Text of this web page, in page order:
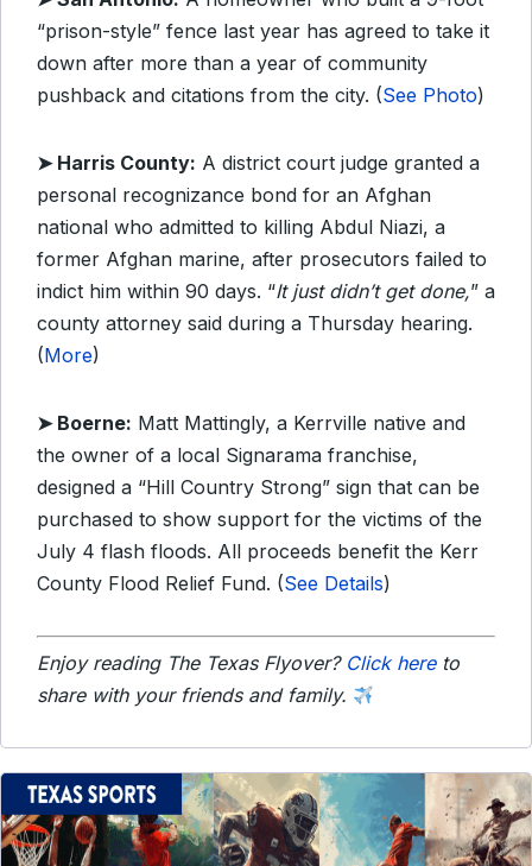
“prison-style” fence last year has agreed to take it
down after more than a year of community
pushback and citations from the city. (See Photo)
➤ Harris County: A district court judge granted a
personal recognizance bond for an Afghan
national who admitted to killing Abdul Niazi, a
former Afghan marine, after prosecutors failed to
indict him within 90 days. “It just didn’t get done,” a
county attorney said during a Thursday hearing.
(More)
➤ Boerne: Matt Mattingly, a Kerrville native and
the owner of a local Signarama franchise,
designed a “Hill Country Strong” sign that can be
purchased to show support for the victims of the
July 4 flash floods. All proceeds benefit the Kerr
County Flood Relief Fund. (See Details)
Enjoy reading The Texas Flyover? Click hereto
share with your friends and family.